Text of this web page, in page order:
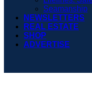
Seamanship
NEWSLETTERS
REAL ESTATE
SHOP
ADVERTISE